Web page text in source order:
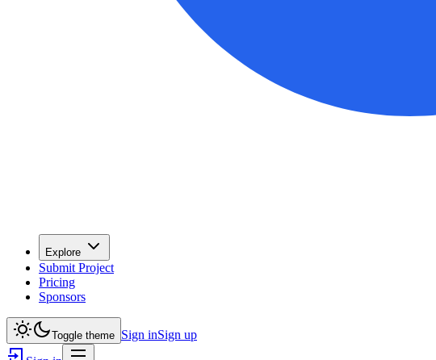
Explore
Submit Project
Pricing
Sponsors
Toggle theme Sign inSign up